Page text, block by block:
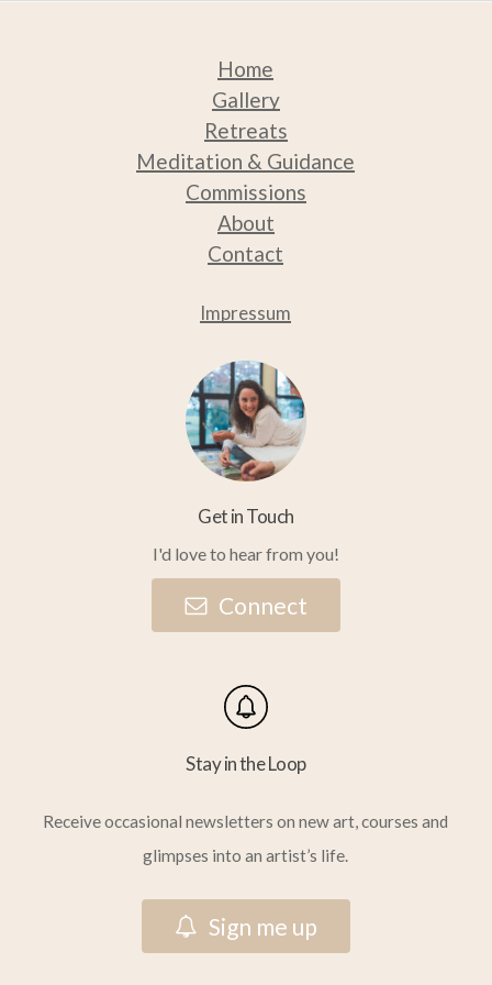
Home
Gallery
Retreats
Meditation & Guidance
Commissions
About
Contact
Impressum
Get in Touch
I'd love to hear from you!
Connect
Stay in the Loop
Receive occasional newsletters on new art, courses and
glimpses into an artist’s life.
Sign me up